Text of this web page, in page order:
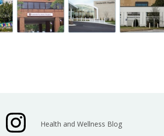
Health and Wellness Blog